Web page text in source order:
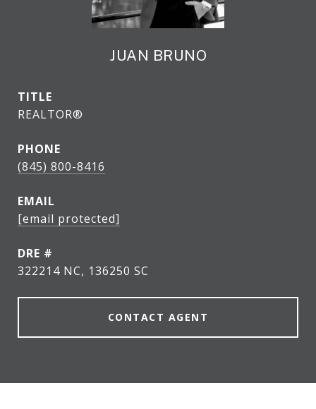
JUAN BRUNO
TITLE
REALTOR®
PHONE
(845) 800-8416
EMAIL
[email protected]
DRE #
322214 NC, 136250 SC
CONTACT AGENT